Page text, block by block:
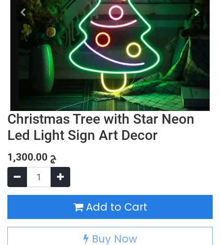
Christmas Tree with Star Neon
Led Light Sign Art Decor
1,300.00 ج
Add to Cart
Buy Now